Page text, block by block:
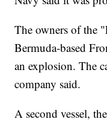
The owners of the
Bermuda-based
an explosion. The
company said.
A second vessel,